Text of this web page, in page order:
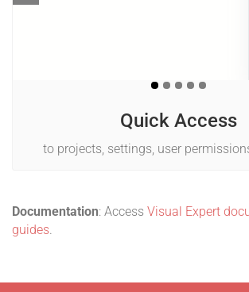
Quick Access
to projects, settings, user
Documentation: Access Visual Expert
guides.